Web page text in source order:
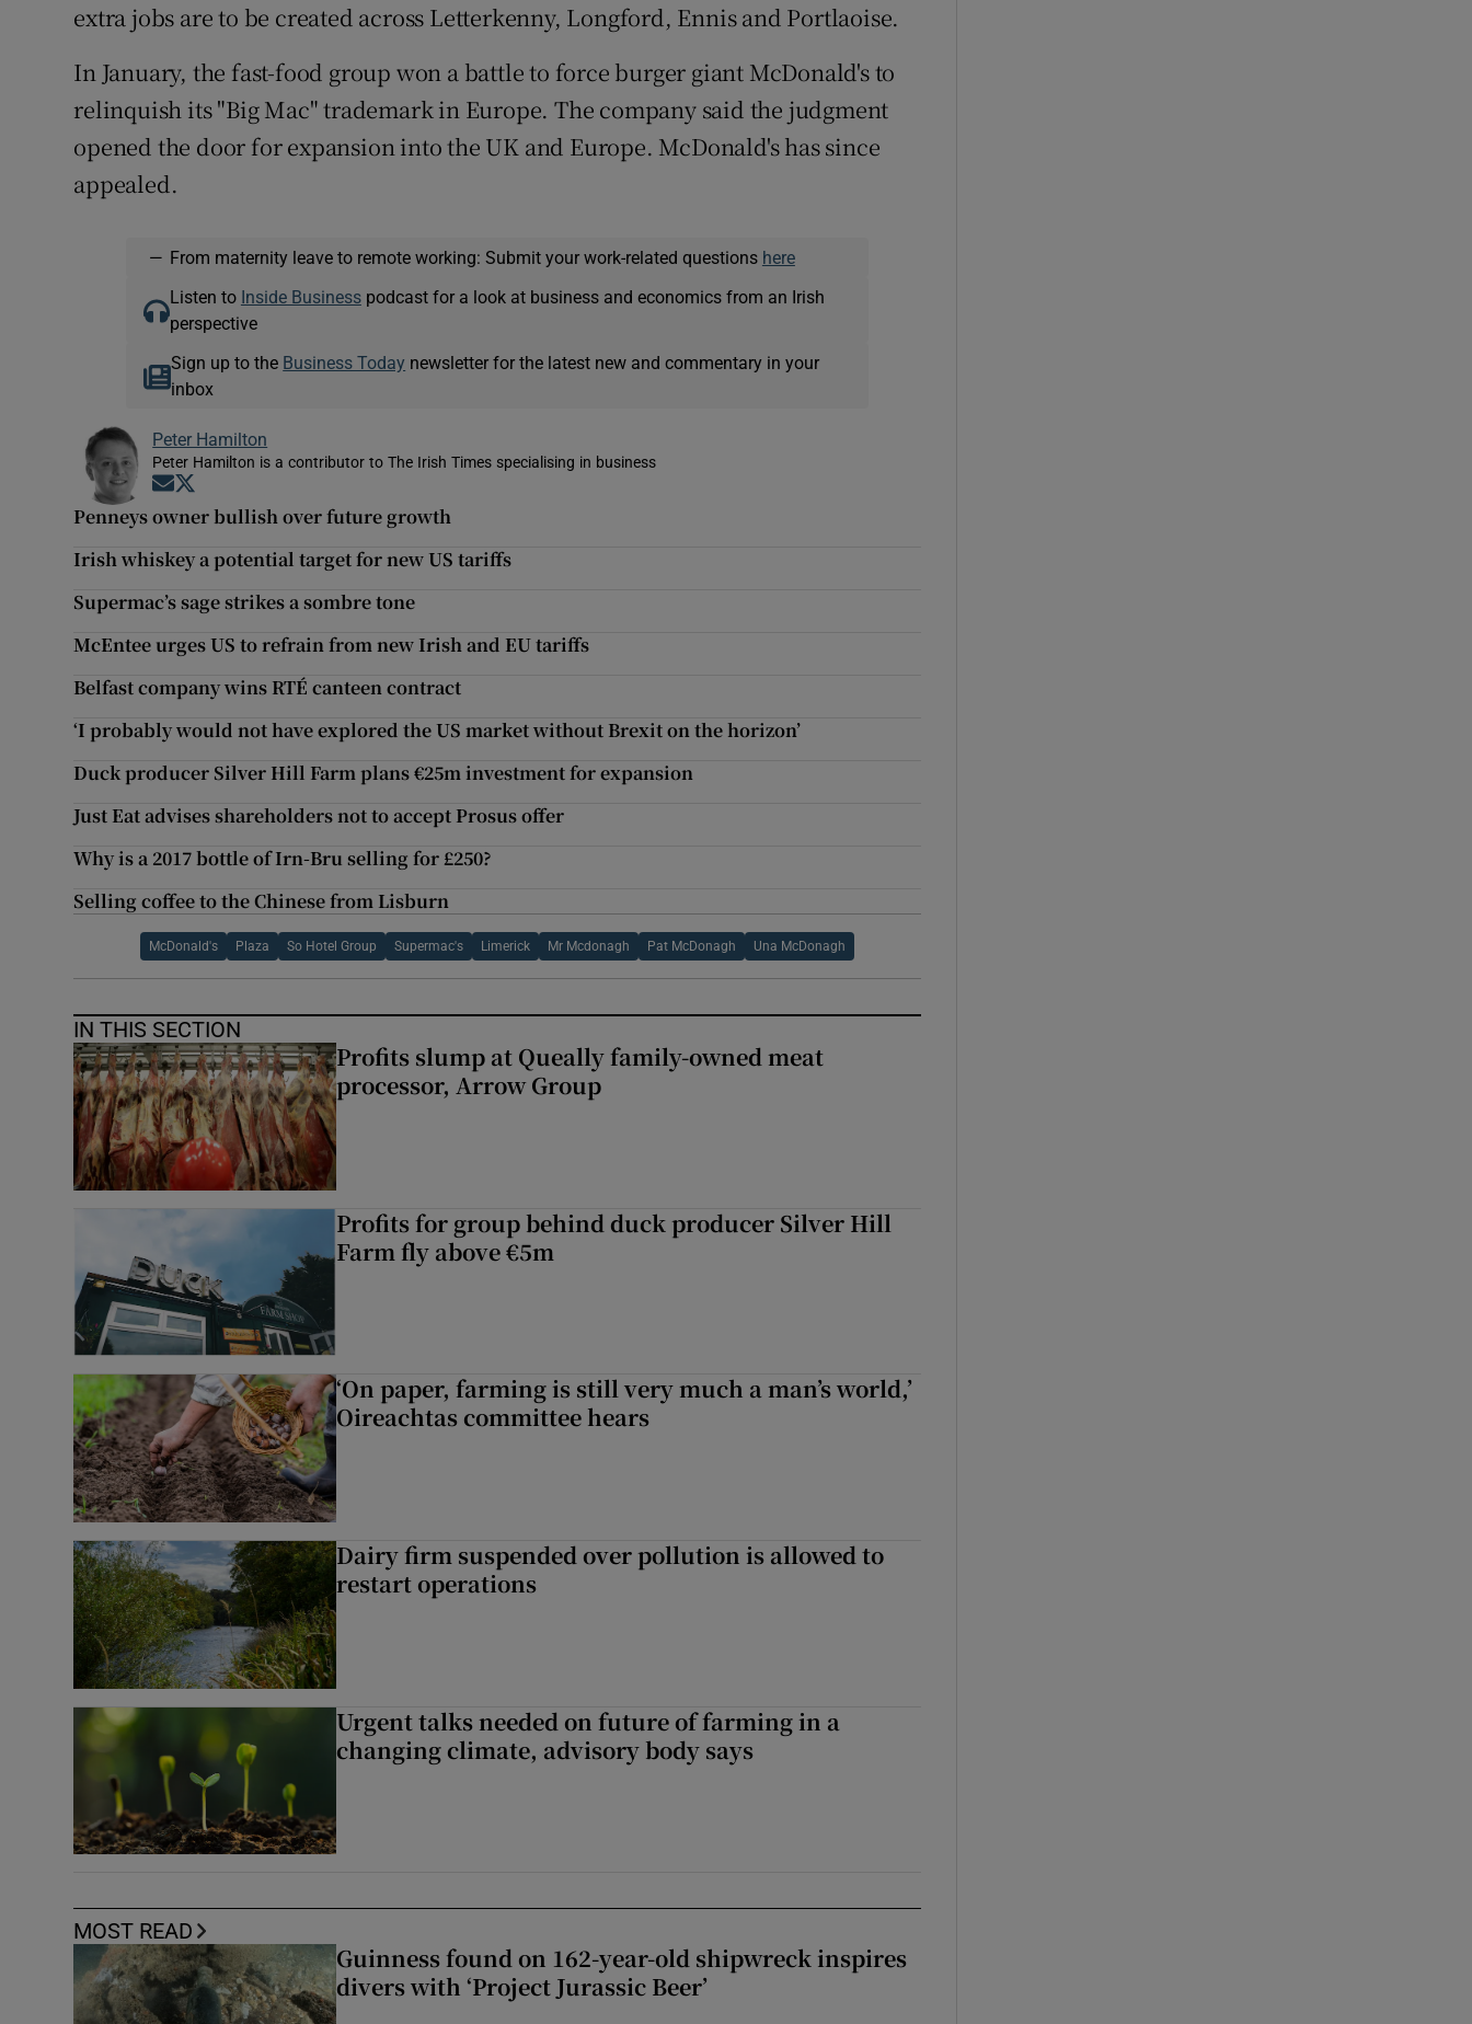
extra jobs are to be created across Letterkenny, Longford, Ennis and Portlaoise.
In January, the fast-food group won a battle to force burger giant McDonald's to
relinquish its "Big Mac" trademark in Europe. The company said the judgment
opened the door for expansion into the UK and Europe. McDonald's has since
appealed.
— From maternity leave to remote working: Submit your work-related questions here
Listen to Inside Businesspodcast for a look at business and economics from an Irish
perspective
Sign up to the Business Today newsletter for the latest new and commentary in your
inbox
Peter Hamilton
Peter Hamilton is a contributor to The Irish Times specialising in business
Opens in new window
Penneys owner bullish over future growth
Irish whiskey a potential target for new US tariffs
Supermac’s sage strikes a sombre tone
McEntee urges US to refrain from new Irish and EU tariffs
Belfast company wins RTÉ canteen contract
‘I probably would not have explored the US market without Brexit on the horizon’
Duck producer Silver Hill Farm plans €25m investment for expansion
Just Eat advises shareholders not to accept Prosus offer
Why is a 2017 bottle of Irn-Bru selling for £250?
Selling coffee to the Chinese from Lisburn
McDonald's Plaza So Hotel Group Supermac's Limerick Mr Mcdonagh Pat McDonagh Una McDonagh
IN THIS SECTION
Profits slump at Queally family-owned meat
processor, Arrow Group
Profits for group behind duck producer Silver Hill
Farm fly above €5m
‘On paper, farming is still very much a man’s world,’
Oireachtas committee hears
Dairy firm suspended over pollution is allowed to
restart operations
Urgent talks needed on future of farming in a
changing climate, advisory body says
MOST READ
Guinness found on 162-year-old shipwreck inspires
divers with ‘Project Jurassic Beer’